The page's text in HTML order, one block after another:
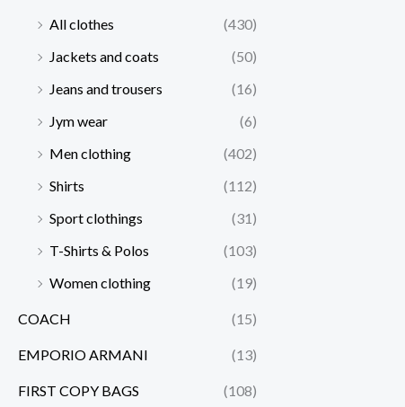
All clothes
(430)
Jackets and coats
(50)
Jeans and trousers
(16)
Jym wear
(6)
Men clothing
(402)
Shirts
(112)
Sport clothings
(31)
T-Shirts & Polos
(103)
Women clothing
(19)
COACH (15)
EMPORIO ARMANI (13)
FIRST COPY BAGS
(108)